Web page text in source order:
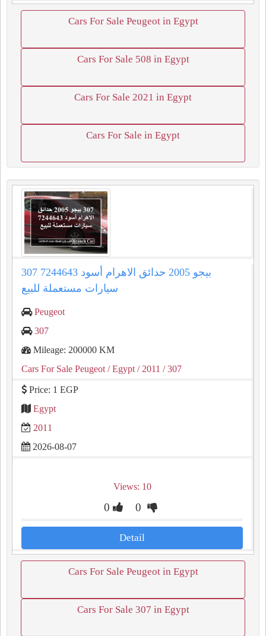
Cars For Sale Peugeot in Egypt
Cars For Sale 508 in Egypt
Cars For Sale 2021 in Egypt
Cars For Sale in Egypt
307 بيجو 2005 حدائق الاهرام أسود 7244643
سيارات مستعملة للبيع
Peugeot
307
Mileage: 200000 KM
Cars For Sale Peugeot / Egypt / 2011 / 307
Price: 1 EGP
Egypt
2011
2026-08-07
Views: 10
0 0
Detail
Cars For Sale Peugeot in Egypt
Cars For Sale 307 in Egypt